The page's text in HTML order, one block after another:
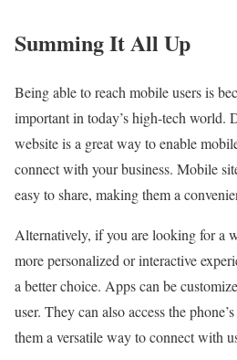
Summing It All Up
Being able to reach mobile users is
important in today’s high-tech world.
website is a great way to enable
connect with your business. Mobile
easy to share, making them a
Alternatively, if you are looking for a
more personalized or interactive
a better choice. Apps can be
user. They can also access the
them a versatile way to connect with